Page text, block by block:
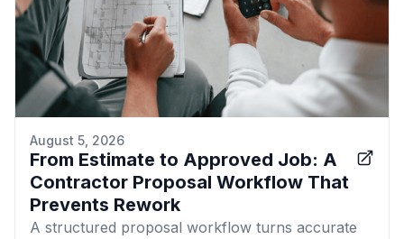
August 5, 2026
From Estimate to Approved Job: A
Contractor Proposal Workflow That
Prevents Rework
A structured proposal workflow turns accurate